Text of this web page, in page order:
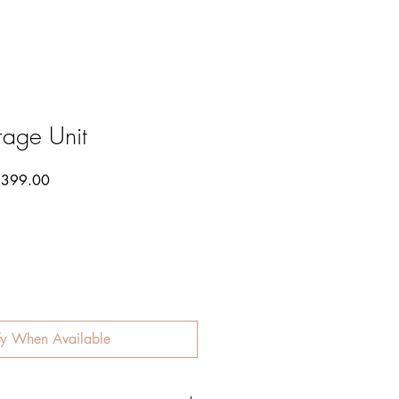
Unit
Sale
When Available